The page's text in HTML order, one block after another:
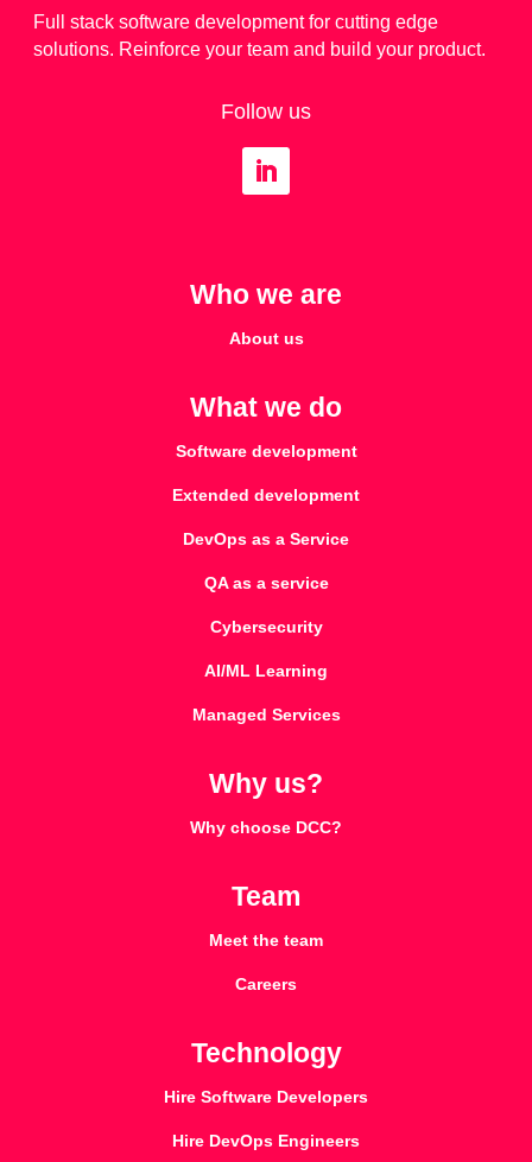
Full stack software development for cutting edge
solutions. Reinforce your team and build your product.
Follow us
Who we are
About us
What we do
Software development
Extended development
DevOps as a Service
QA as a service
Cybersecurity
AI/ML Learning
Managed Services
Why us?
Why choose DCC?
Team
Meet the team
Careers
Technology
Hire Software Developers
Hire DevOps Engineers